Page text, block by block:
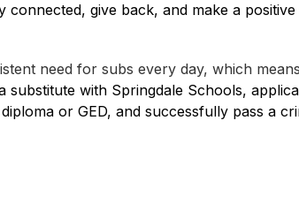
connected, give back, and make a
need for subs every day, which
substitute with Springdale Schools,
or GED, and successfully pass a